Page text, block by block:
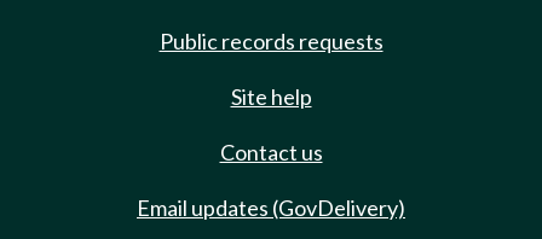
Public records requests
Site help
Contact us
Email updates (GovDelivery)